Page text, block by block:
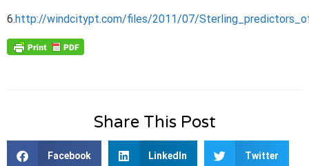
6.http://windcitypt.com/files/2011/07/
Share This Post
Facebook LinkedIn Twitter